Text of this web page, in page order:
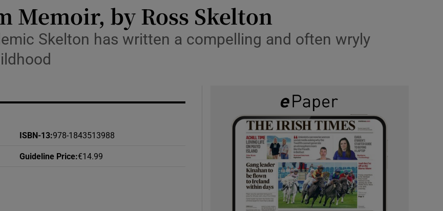
Show Podcasts sub sections
Memoir, by Ross Skelton
Skelton has written a compelling and often wryly
ISBN-13:978-1843513988
Guideline Price:€14.99